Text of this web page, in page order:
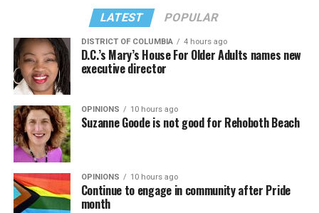
LATEST POPULAR
DISTRICT OF COLUMBIA 4 hours ago
D.C.’s Mary’s House For Older Adults names new
executive director
OPINIONS 10 hours ago
Suzanne Goode is not good for Rehoboth Beach
OPINIONS 10 hours ago
Continue to engage in community after Pride
month